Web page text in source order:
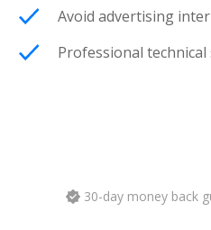
Avoid advertising
Professional
30-day money back